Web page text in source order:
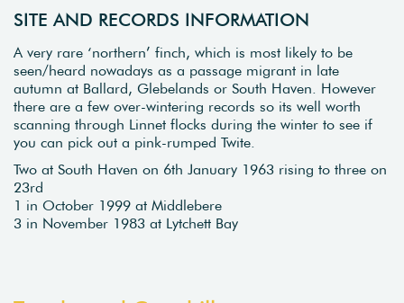
SITE AND RECORDS INFORMATION
A very rare ‘northern’ finch, which is most likely to be
seen/heard nowadays as a passage migrant in late
autumn at Ballard, Glebelands or South Haven. However
there are a few over-wintering records so its well worth
scanning through Linnet flocks during the winter to see if
you can pick out a pink-rumped Twite.
Two at South Haven on 6th January 1963 rising to three on
23rd
1 in October 1999 at Middlebere
3 in November 1983 at Lytchett Bay